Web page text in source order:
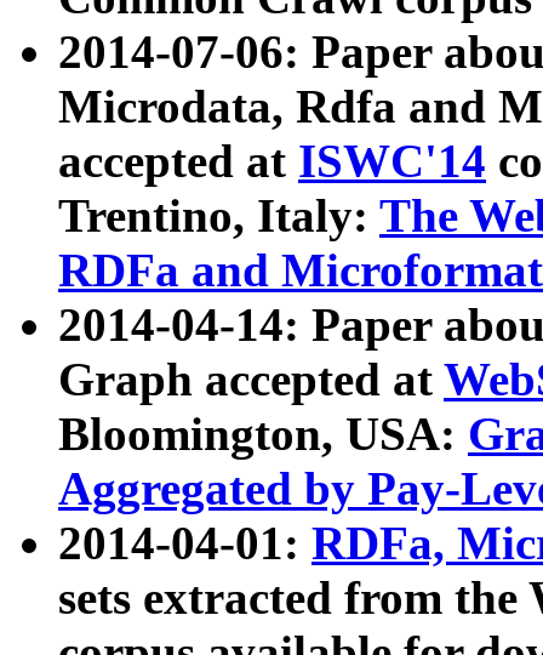
2014-07-06: Paper
Microdata, Rdfa and
accepted at ISWC'14
Trentino, Italy: The
RDFa and Microformat
2014-04-14: Paper
Graph accepted at
Bloomington, USA:
Aggregated by Pay-
2014-04-01: RDFa,
sets extracted from